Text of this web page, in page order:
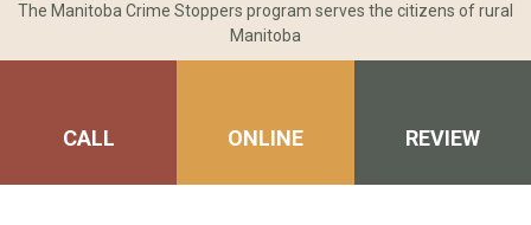
The Manitoba Crime Stoppers program serves the citizens of rural
Manitoba
CALL ONLINE REVIEW